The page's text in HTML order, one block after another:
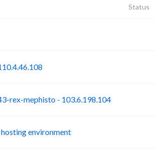
Status
rex-mephisto - 103.6.198.104
environment